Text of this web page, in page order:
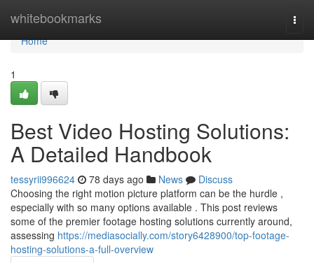
whitebookmarks
Home
Home
1
Best Video Hosting Solutions:
A Detailed Handbook
tessyrii996624 78 days ago News
Discuss
Choosing the right motion picture platform can be the hurdle ,
especially with so many options available . This post reviews
some of the premier footage hosting solutions currently around,
assessing https://mediasocially.com/story6428900/top-footage-
hosting-solutions-a-full-overview